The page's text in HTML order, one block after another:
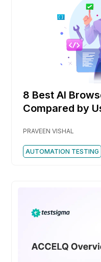
8 Best AI
Compared by
PRAVEEN VISHAL
AUTOMATION TESTING